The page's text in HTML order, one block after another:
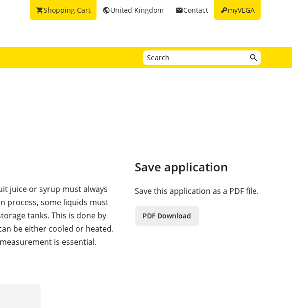
keymyVEGA
emailContact
publicUnited Kingdom
shopping_cartShopping Cart
juice or syrup must always
process, some liquids must
tanks. This is done by
be either cooled or heated.
is essential.
Save application
Save this application as a PDF file.
PDF Download